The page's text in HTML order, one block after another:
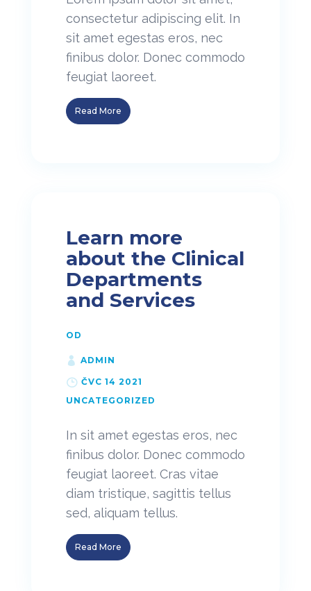
consectetur adipiscing elit. In
sit amet egestas eros, nec
finibus dolor. Donec commodo
feugiat laoreet.
Read More
Learn more
about the Clinical
Departments
and Services
OD
ADMIN
ČVC 14 2021
UNCATEGORIZED
In sit amet egestas eros, nec
finibus dolor. Donec commodo
feugiat laoreet. Cras vitae
diam tristique, sagittis tellus
sed, aliquam tellus.
Read More